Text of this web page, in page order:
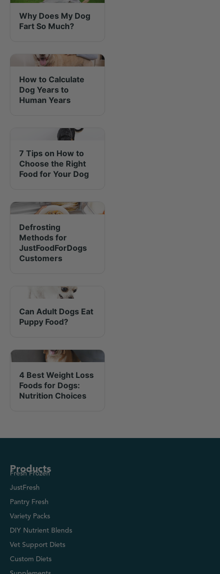
Why Does My Dog
Fart So Much?
How to Calculate
Dog Years to
Human Years
7 Tips on How to
Choose the Right
Food for Your Dog
Defrosting
Methods for
JustFoodForDogs
Customers
Can Adult Dogs Eat
Puppy Food?
4 Best Weight Loss
Foods for Dogs:
Nutrition Choices
Products
Fresh Frozen
JustFresh
Pantry Fresh
Variety Packs
DIY Nutrient Blends
Vet Support Diets
Custom Diets